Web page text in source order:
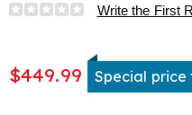
Details
https://
%28nx%29-
310677.html
Write the First
Price
$449.99 Special price